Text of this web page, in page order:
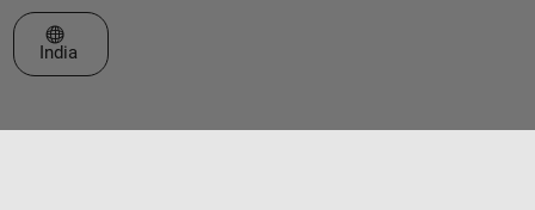
Select a Web Site
India